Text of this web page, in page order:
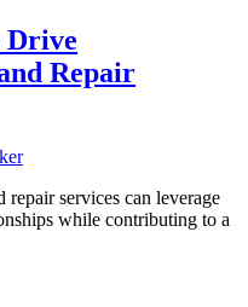
Drive
Repair
repair services can leverage
while contributing to a